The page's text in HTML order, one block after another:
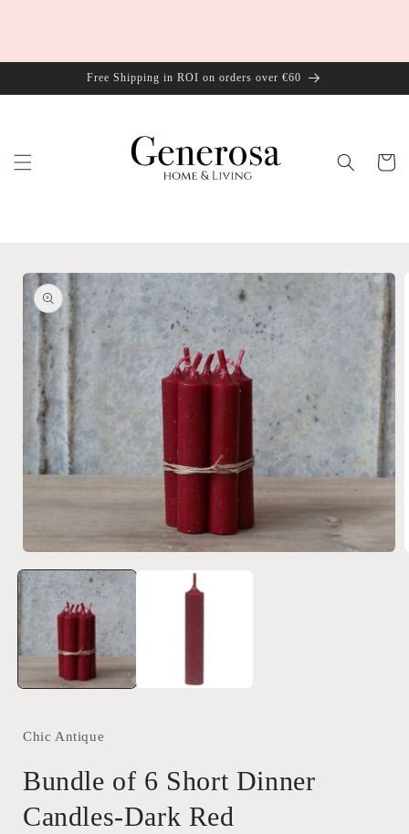
Free Shipping in ROI on orders over €60
Cart
Skip to
product
information
media
in
modal
Chic Antique
Bundle of 6 Short Dinner
Candles-Dark Red